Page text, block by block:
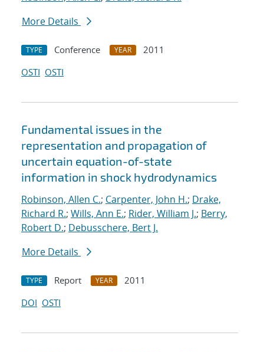
More Details
TYPE Conference YEAR
2011
OSTI OSTI
Fundamental issues in the
representation and propagation of
uncertain equation-of-state
information in shock hydrodynamics
Robinson, Allen C.; Carpenter, John H.; Drake,
Richard R.; Wills, Ann E.; Rider, William J.; Berry,
Robert D.; Debusschere, Bert J.
More Details
TYPE Report YEAR
2011
DOI OSTI